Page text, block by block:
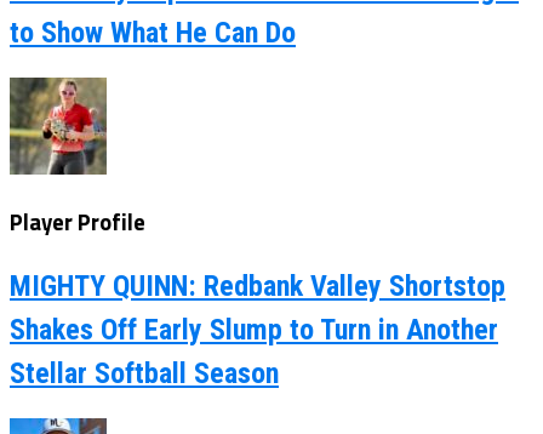
to Show What He Can Do
Player Profile
MIGHTY QUINN: Redbank Valley Shortstop
Shakes Off Early Slump to Turn in Another
Stellar Softball Season